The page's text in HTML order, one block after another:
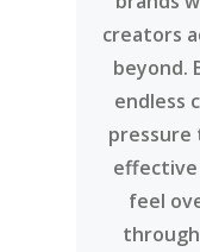
creators
beyond.
endless
pressure
feel